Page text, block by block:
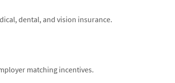
dental, and vision insurance.
matching incentives.